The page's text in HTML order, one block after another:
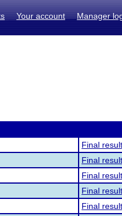
Your account Manager
Final
Final
Final
Final
Final